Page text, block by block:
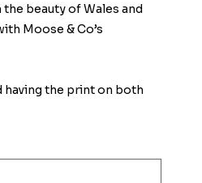
beauty of Wales and
Moose & Co’s
having the print on both